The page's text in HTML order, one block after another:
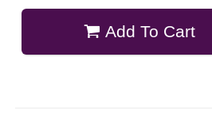
Add To Cart